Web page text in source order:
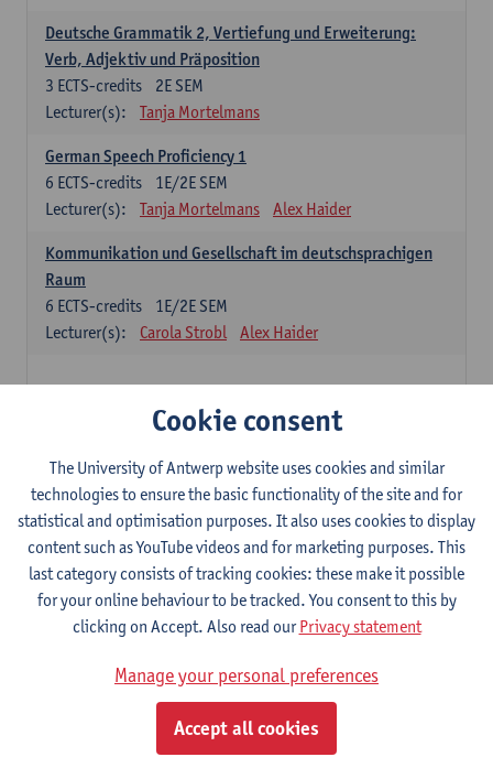
Deutsche Grammatik 2, Vertiefung und Erweiterung:
Verb, Adjektiv und Präposition
2E SEM
3 ECTS-credits
Lecturer(s):
Tanja Mortelmans
German Speech Proficiency 1
1E/2E SEM
6 ECTS-credits
Lecturer(s):
Tanja Mortelmans Alex Haider
Kommunikation und Gesellschaft im deutschsprachigen
Raum
1E/2E SEM
6 ECTS-credits
Lecturer(s):
Carola Strobl Alex Haider
Gramática española 1
1E SEM
3ECTS-credits
Lecturer(s):
Anne Verhaert
Spanish Grammar 2
2E SEM
3ECTS-credits
Lecturer(s):
Anne Verhaert
Lengua española: Destrezas básicas
Lecturer(s):
Sabela Moreno Pereiro
Lengua española: Destrezas intermedias
2E SEM
Cookie consent
The University of Antwerp website uses cookies and similar
technologies to ensure the basic functionality of the site and for
statistical and optimisation purposes. It also uses cookies to display
content such as YouTube videos and for marketing purposes. This
last category consists of tracking cookies: these make it possible
for your online behaviour to be tracked. You consent to this by
clicking on Accept. Also read ourPrivacy statement
Manage your personal preferences
Accept all cookies